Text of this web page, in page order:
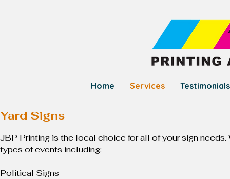
Home Services Testimonials
Yard Signs
JBP Printing is the local choice for all of your sign
types of events including:
Political Signs